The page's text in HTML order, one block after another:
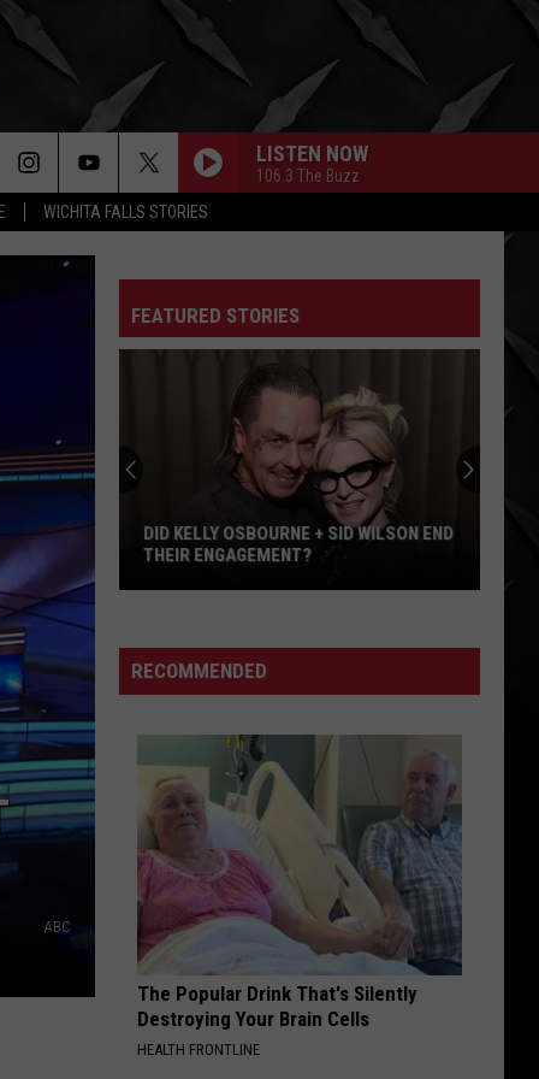
WICHITA FALLS STORIES
LISTEN NOW
106.3 The Buzz
ABC
FEATURED STORIES
Axl
‘Cute’
Audition
DUFF MCKAGAN RECALLS AXL ROSE’S
‘CUTE’ DOUBTS OVER AC/DC AUDITION
END
RECOMMENDED
The Popular Drink That's Silently
Destroying Your Brain Cells
HEALTH FRONTLINE